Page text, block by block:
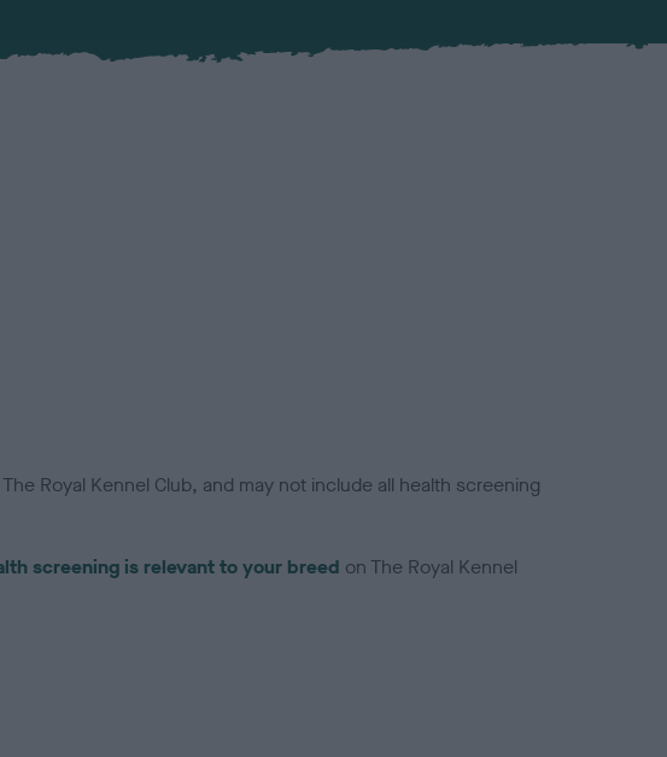
Royal Kennel Club, and may not include all health screening
screening is relevant to your breed on The Royal Kennel